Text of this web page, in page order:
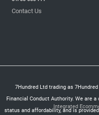
Contact Us
7Hundred Ltd trading as
Financial Conduct Authority. We are
status and affordability, and is
Integrated